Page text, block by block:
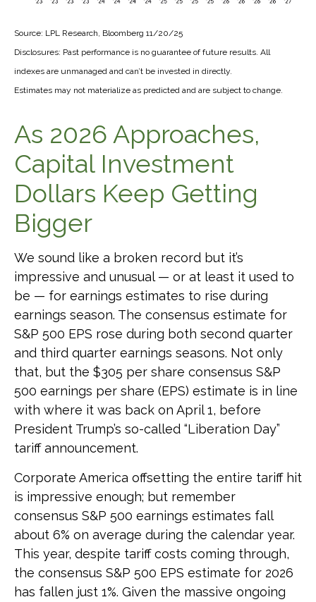
Source: LPL Research, Bloomberg 11/20/25
Disclosures: Past performance is no guarantee of future results. All
indexes are unmanaged and can’t be invested in directly.
Estimates may not materialize as predicted and are subject to change.
As 2026 Approaches,
Capital Investment
Dollars Keep Getting
Bigger
We sound like a broken record but it’s
impressive and unusual — or at least it used to
be — for earnings estimates to rise during
earnings season. The consensus estimate for
S&P 500 EPS rose during both second quarter
and third quarter earnings seasons. Not only
that, but the $305 per share consensus S&P
500 earnings per share (EPS) estimate is in line
with where it was back on April 1, before
President Trump’s so-called “Liberation Day”
tariff announcement.
Corporate America offsetting the entire tariff hit
is impressive enough; but remember
consensus S&P 500 earnings estimates fall
about 6% on average during the calendar year.
This year, despite tariff costs coming through,
the consensus S&P 500 EPS estimate for 2026
has fallen just 1%. Given the massive ongoing